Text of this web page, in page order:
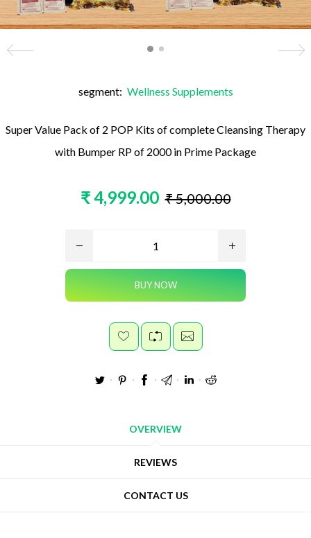
segment: Wellness Supplements
Super Value Pack of 2 POP Kits of complete Cleansing Therapy
with Bumper RP of 2000 in Prime Package
₹ 4,999.00 ₹ 5,000.00
OVERVIEW
REVIEWS
CONTACT US